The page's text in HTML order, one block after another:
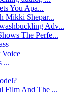
You Apa...
Mikki Shepar...
Adv...
The Perfe...
Voice
...
Film And The ...